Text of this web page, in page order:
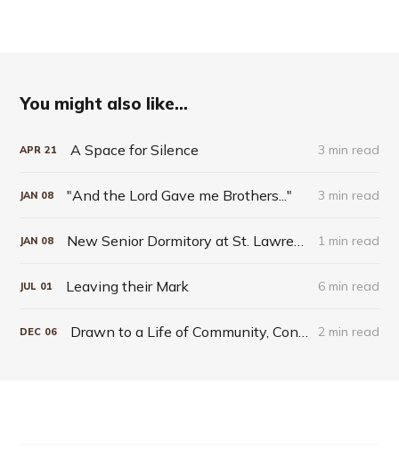
You might also like...
APR 21 A Space for Silence 3 min read
JAN 08 "And the Lord Gave me Brothers..." 3 min read
JAN 08 1 min read
JUL 01 Leaving their Mark 6 min read
DEC 06 2 min read